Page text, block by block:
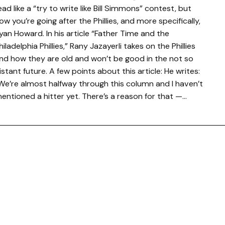
like a “try to write like Bill Simmons” contest, but
you’re going after the Phillies, and more specifically,
Howard. In his article “Father Time and the
Phillies,” Rany Jazayerli takes on the Phillies
how they are old and won’t be good in the not so
future. A few points about this article: He writes:
almost halfway through this column and I haven’t
a hitter yet. There’s a reason for that —…